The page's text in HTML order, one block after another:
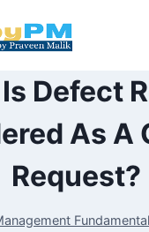
Defect
As A
Request?